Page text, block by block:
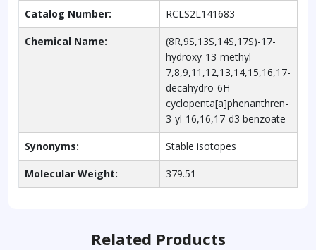
Catalog Number: RCLS2L141683
Chemical Name:
(8R,9S,13S,14S,17S)-17-
hydroxy-13-methyl-
7,8,9,11,12,13,14,15,16,17-
decahydro-6H-
cyclopenta[a]phenanthren-
3-yl-16,16,17-d3 benzoate
Synonyms: Stable isotopes
Molecular Weight: 379.51
Related Products